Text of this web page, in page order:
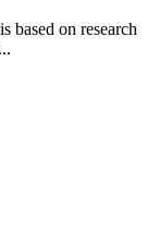
on research